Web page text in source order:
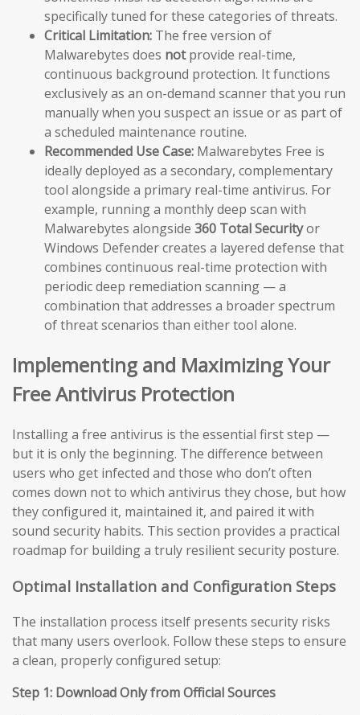
specifically tuned for these categories of threats.
Critical Limitation: The free version of
Malwarebytes does notprovide real-time,
continuous background protection. It functions
exclusively as an on-demand scanner that you run
manually when you suspect an issue or as part of
a scheduled maintenance routine.
Recommended Use Case: Malwarebytes Free is
ideally deployed as a secondary, complementary
tool alongside a primary real-time antivirus. For
example, running a monthly deep scan with
Malwarebytes alongside 360 Total Securityor
Windows Defender creates a layered defense that
combines continuous real-time protection with
periodic deep remediation scanning — a
combination that addresses a broader spectrum
of threat scenarios than either tool alone.
Implementing and Maximizing Your
Free Antivirus Protection
Installing a free antivirus is the essential first step —
but it is only the beginning. The difference between
users who get infected and those who don’t often
comes down not to which antivirus they chose, but how
they configured it, maintained it, and paired it with
sound security habits. This section provides a practical
roadmap for building a truly resilient security posture.
Optimal Installation and Configuration Steps
The installation process itself presents security risks
that many users overlook. Follow these steps to ensure
a clean, properly configured setup:
Step 1: Download Only from Official Sources